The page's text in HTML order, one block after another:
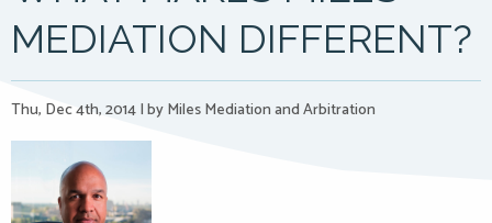
MEDIATION DIFFERENT?
Thu, Dec 4th, 2014|by Miles Mediation and Arbitration